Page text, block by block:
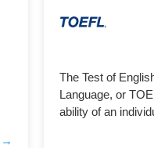
→
The Test of
Language, or
ability of an